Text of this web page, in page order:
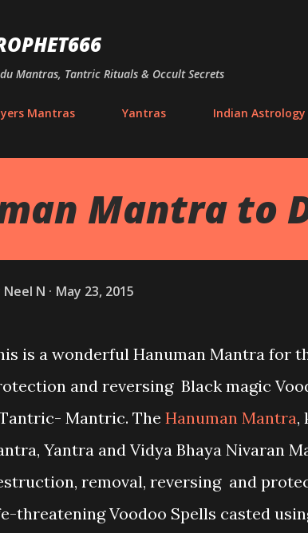
Mantras, Tantric Rituals & Occult Secrets
Mantras Yantras Indian Astrology
Mantra to
Neel N May 23, 2015
is a wonderful Hanuman Mantra for
and reversing Black magic
Mantric. The Hanuman Mantra,
Yantra and Vidya Bhaya Nivaran
removal, reversing and
threatening Voodoo Spells casted